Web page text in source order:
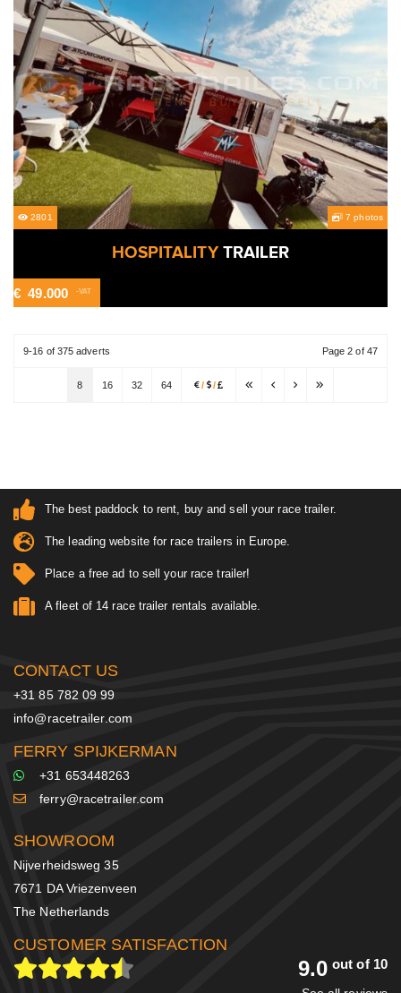
2801 7 photos
HOSPITALITYTRAILER
€ 49.000 -VAT
9-16 of 375 adverts Page 2 of 47
8 16 32 64 / /
The best paddock to rent, buy and sell your race trailer.
The leading website for race trailers in Europe.
Place a free ad to sell your race trailer!
A fleet of 14 race trailer rentals available.
CONTACT US
+31 85 782 09 99
info@racetrailer.com
FERRY SPIJKERMAN
+31 653448263
ferry@racetrailer.com
SHOWROOM
Nijverheidsweg 35
7671 DA Vriezenveen
The Netherlands
CUSTOMER SATISFACTION
9.0 out of 10